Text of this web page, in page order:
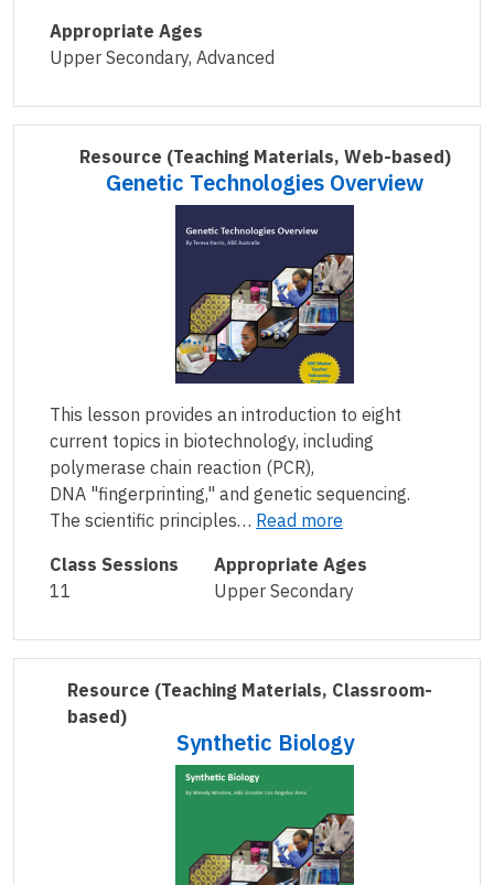
Appropriate Ages
Upper Secondary, Advanced
Resource (Teaching Materials, Web-based)
Genetic Technologies Overview
This lesson provides an introduction to eight
current topics in biotechnology, including
polymerase chain reaction (PCR),
DNA "fingerprinting," and genetic sequencing.
The scientific principles… Read more
Class Sessions
11
Appropriate Ages
Upper Secondary
Resource (Teaching Materials, Classroom-
based)
Synthetic Biology